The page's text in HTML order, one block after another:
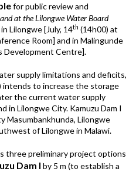
for public review and
at the Lilongwe Water Board
Lilongwe [July, 14th (14h00) at
Room] and in Malingunde
Development Centre].
supply limitations and deficits,
intends to increase the storage
the current water supply
in Lilongwe City. Kamuzu Dam I
Masumbankhunda, Lilongwe
of Lilongwe in Malawi.
three preliminary project options
Dam I by 5 m (to establish a